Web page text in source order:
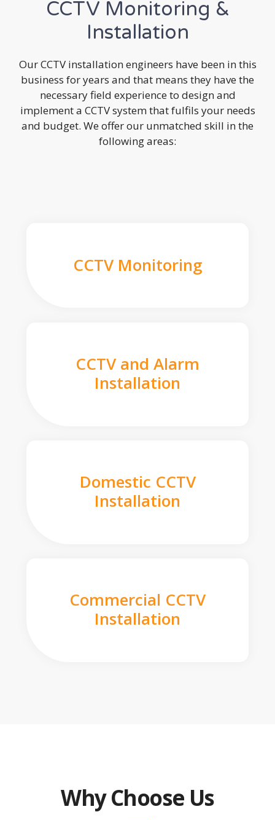
CCTV Monitoring &
Installation
Our CCTV installation engineers have been in this
business for years and that means they have the
necessary field experience to design and
implement a CCTV system that fulfils your needs
and budget. We offer our unmatched skill in the
following areas:
CCTV Monitoring
CCTV and Alarm
Installation
Domestic CCTV
Installation
Commercial CCTV
Installation
Why Choose Us